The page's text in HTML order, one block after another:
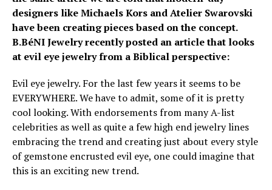
designers like Michaels Kors and Atelier Swarovski
have been creating pieces based on the concept.
B.BéNI Jewelry recently posted an article that looks
at evil eye jewelry from a Biblical perspective:
Evil eye jewelry. For the last few years it seems to be
EVERYWHERE. We have to admit, some of it is pretty
cool looking. With endorsements from many A-list
celebrities as well as quite a few high end jewelry lines
embracing the trend and creating just about every style
of gemstone encrusted evil eye, one could imagine that
this is an exciting new trend.